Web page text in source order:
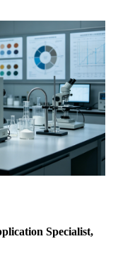
Specialist,